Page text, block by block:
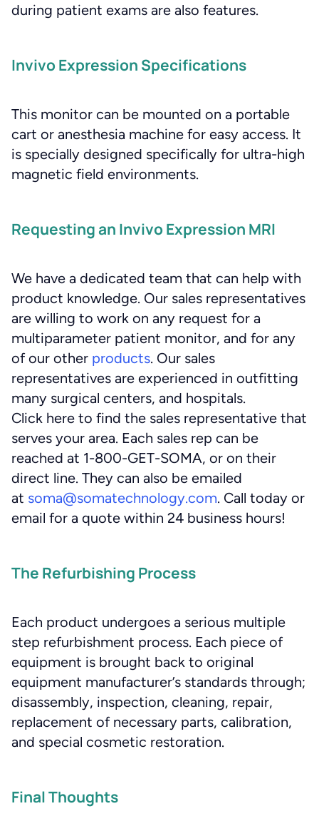
during patient exams are also features.
Invivo Expression Specifications
This monitor can be mounted on a portable
cart or anesthesia machine for easy access. It
is specially designed specifically for ultra-high
magnetic field environments.
Requesting an Invivo Expression MRI
We have a dedicated team that can help with
product knowledge. Our sales representatives
are willing to work on any request for a
multiparameter patient monitor, and for any
of our other products. Our sales
representatives are experienced in outfitting
many surgical centers, and hospitals.
Click here to find the sales representative that
serves your area. Each sales rep can be
reached at 1-800-GET-SOMA, or on their
direct line. They can also be emailed
at soma@somatechnology.com. Call today or
email for a quote within 24 business hours!
The Refurbishing Process
Each product undergoes a serious multiple
step refurbishment process. Each piece of
equipment is brought back to original
equipment manufacturer’s standards through;
disassembly, inspection, cleaning, repair,
replacement of necessary parts, calibration,
and special cosmetic restoration.
Final Thoughts